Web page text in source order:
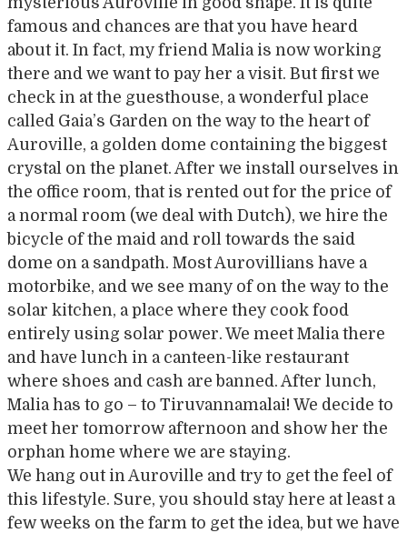
famous and chances are that you have heard
about it. In fact, my friend Malia is now working
there and we want to pay her a visit. But first we
check in at the guesthouse, a wonderful place
called Gaia’s Garden on the way to the heart of
Auroville, a golden dome containing the biggest
crystal on the planet. After we install ourselves in
the office room, that is rented out for the price of
a normal room (we deal with Dutch), we hire the
bicycle of the maid and roll towards the said
dome on a sandpath. Most Aurovillians have a
motorbike, and we see many of on the way to the
solar kitchen, a place where they cook food
entirely using solar power. We meet Malia there
and have lunch in a canteen-like restaurant
where shoes and cash are banned. After lunch,
Malia has to go – to Tiruvannamalai! We decide to
meet her tomorrow afternoon and show her the
orphan home where we are staying.
We hang out in Auroville and try to get the feel of
this lifestyle. Sure, you should stay here at least a
few weeks on the farm to get the idea, but we have